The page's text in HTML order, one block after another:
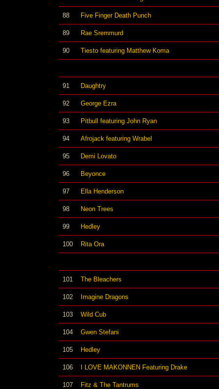
88 Five Finger Death Punch
89 Rae Sremmurd
90 Tiesto featuring Matthew Koma
91 Daughtry
92 George Ezra
93 Pitbull featuring John Ryan
94 Afrojack featuring Wrabel
95 Demi Lovato
96 Beyonce
97 Ella Henderson
98 Neon Trees
99 Hedley
100 Rita Ora
101 The Bleachers
102 Imagine Dragons
103 Wild Cub
104 Gwen Stefani
105 Hedley
106 I LOVE MAKONNEN Featuring Drake
107 Fitz & The Tantrums